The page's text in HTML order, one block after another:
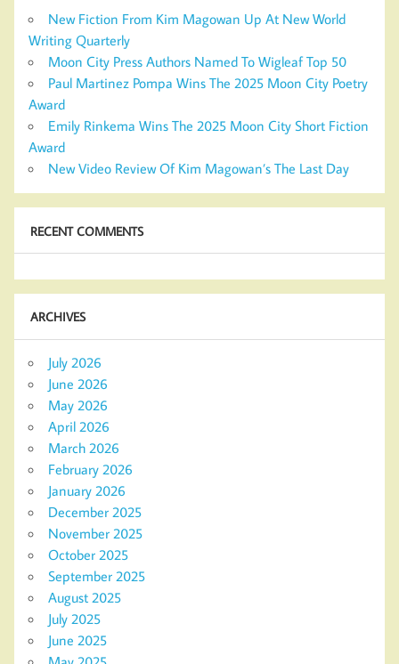
New Fiction From Kim Magowan Up At New World
Writing Quarterly
Moon City Press Authors Named To Wigleaf Top 50
Paul Martinez Pompa Wins The 2025 Moon City Poetry
Award
Emily Rinkema Wins The 2025 Moon City Short Fiction
Award
New Video Review Of Kim Magowan’s The Last Day
RECENT COMMENTS
ARCHIVES
July 2026
June 2026
May 2026
April 2026
March 2026
February 2026
January 2026
December 2025
November 2025
October 2025
September 2025
August 2025
July 2025
June 2025